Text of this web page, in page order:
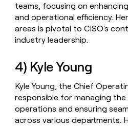
teams, focusing on
and operational efficiency.
areas is pivotal to CISO's
industry leadership.
4) Kyle Young
Kyle Young, the Chief
responsible for managing
operations and ensuring
across various departments.